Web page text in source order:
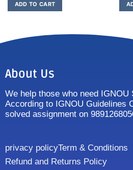
ADD TO CART
About Us
We help those who need IGNOU
According to IGNOU Guidelines
solved assignment on
privacy policyTerm & Conditions
Refund and Returns Policy